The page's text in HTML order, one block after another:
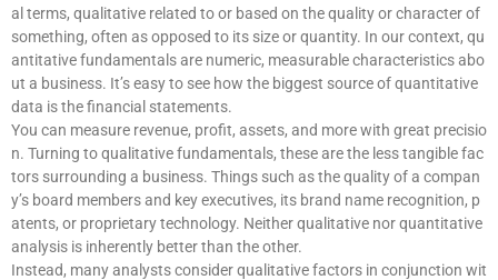
al terms, qualitative related to or based on the quality or character of
something, often as opposed to its size or quantity. In our context, qu
antitative fundamentals are numeric, measurable characteristics abo
ut a business. It’s easy to see how the biggest source of quantitative
data is the financial statements.
You can measure revenue, profit, assets, and more with great precisio
n. Turning to qualitative fundamentals, these are the less tangible fac
tors surrounding a business. Things such as the quality of a compan
y’s board members and key executives, its brand name recognition, p
atents, or proprietary technology. Neither qualitative nor quantitative
analysis is inherently better than the other.
Instead, many analysts consider qualitative factors in conjunction wit